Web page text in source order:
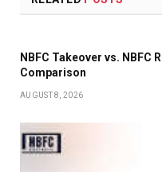
NBFC Takeover vs.
Comparison
AUGUST 8, 2026